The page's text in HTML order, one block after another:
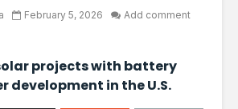
February 5, 2026
Add comment
projects with battery
development in the U.S.